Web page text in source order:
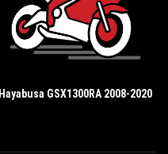
Hayabusa GSX1300RA 2008-2020